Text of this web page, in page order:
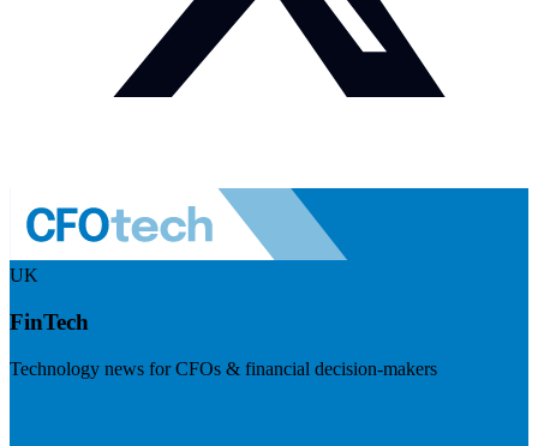
UK
FinTech
Technology news for CFOs & financial decision-makers